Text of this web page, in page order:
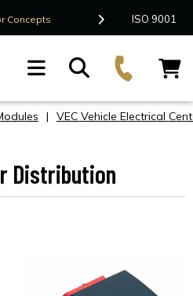
Concepts Contact Us
ISO 9001
| VEC Vehicle Electrical
Distribution